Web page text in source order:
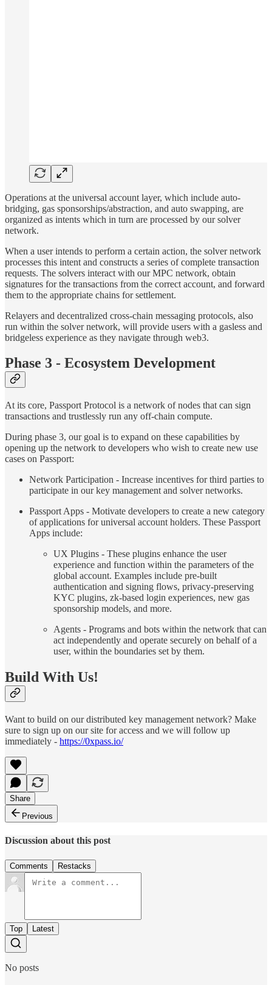
Operations at the universal account layer, which include auto-
bridging, gas sponsorships/abstraction, and auto swapping, are
organized as intents which in turn are processed by our solver
network.
When a user intends to perform a certain action, the solver network
processes this intent and constructs a series of complete transaction
requests. The solvers interact with our MPC network, obtain
signatures for the transactions from the correct account, and forward
them to the appropriate chains for settlement.
Relayers and decentralized cross-chain messaging protocols, also
run within the solver network, will provide users with a gasless and
bridgeless experience as they navigate through web3.
Phase 3 - Ecosystem Development
At its core, Passport Protocol is a network of nodes that can sign
transactions and trustlessly run any off-chain compute.
During phase 3, our goal is to expand on these capabilities by
opening up the network to developers who wish to create new use
cases on Passport:
Network Participation - Increase incentives for third parties to
participate in our key management and solver networks.
Passport Apps - Motivate developers to create a new category
of applications for universal account holders. These Passport
Apps include:
UX Plugins - These plugins enhance the user
experience and function within the parameters of the
global account. Examples include pre-built
authentication and signing flows, privacy-preserving
KYC plugins, zk-based login experiences, new gas
sponsorship models, and more.
Agents - Programs and bots within the network that can
act independently and operate securely on behalf of a
user, within the boundaries set by them.
Build With Us!
Want to build on our distributed key management network? Make
sure to sign up on our site for access and we will follow up
immediately - https://0xpass.io/
Share
Previous
Discussion about this post
Comments Restacks
Top Latest
No posts